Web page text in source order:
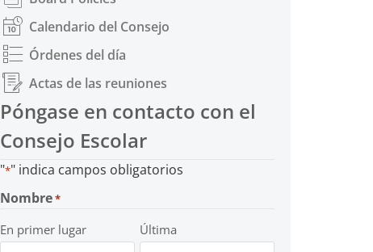
Calendario del Consejo
Órdenes del día
Actas de las reuniones
Póngase en contacto con el
Consejo Escolar
"*" indica campos obligatorios
Nombre*
En primer lugar Última